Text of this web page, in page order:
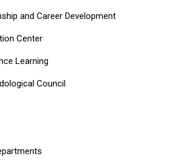
and Career Development
Center
Learning
Council